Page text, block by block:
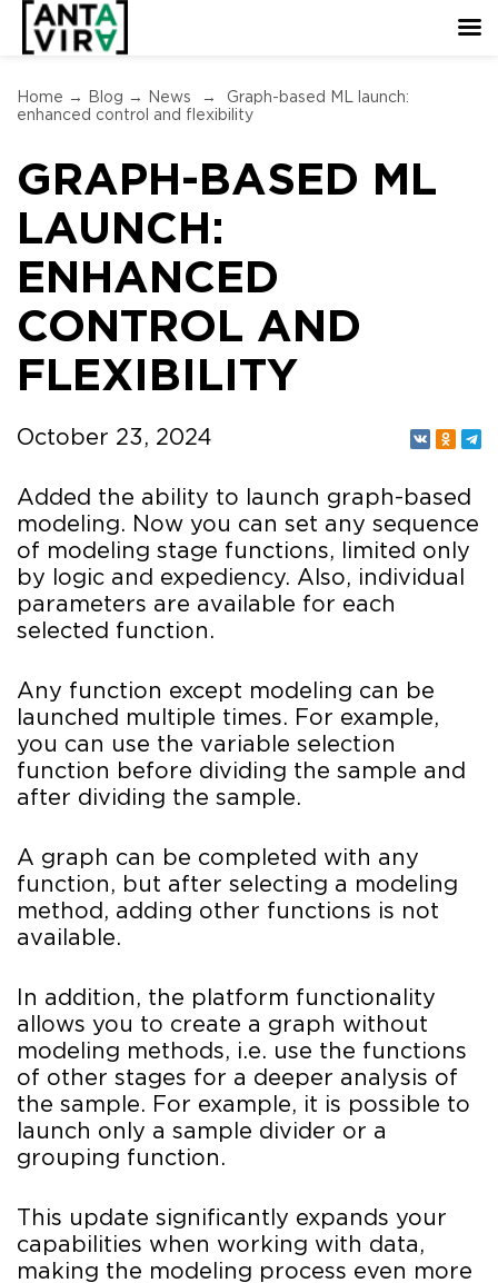
Home → Blog → News →
Graph-based ML launch:
enhanced control and flexibility
GRAPH-BASED ML
LAUNCH:
ENHANCED
CONTROL AND
FLEXIBILITY
October 23, 2024
Added the ability to launch graph-based
modeling. Now you can set any sequence
of modeling stage functions, limited only
by logic and expediency. Also, individual
parameters are available for each
selected function.
Any function except modeling can be
launched multiple times. For example,
you can use the variable selection
function before dividing the sample and
after dividing the sample.
A graph can be completed with any
function, but after selecting a modeling
method, adding other functions is not
available.
In addition, the platform functionality
allows you to create a graph without
modeling methods, i.e. use the functions
of other stages for a deeper analysis of
the sample. For example, it is possible to
launch only a sample divider or a
grouping function.
This update significantly expands your
capabilities when working with data,
making the modeling process even more